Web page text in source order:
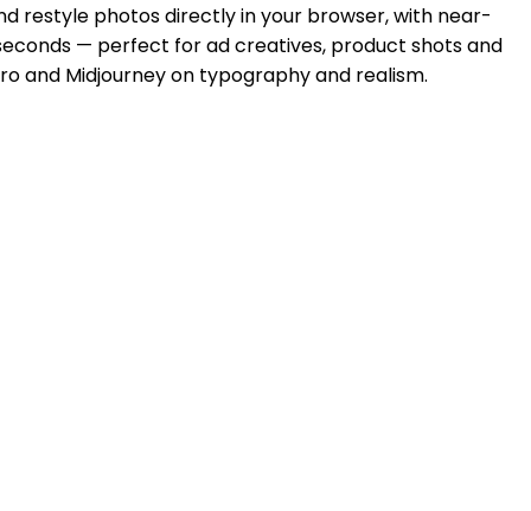
restyle photos directly in your browser, with near-
— perfect for ad creatives, product shots and
and Midjourney on typography and realism.